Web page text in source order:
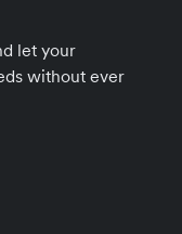
let your
without ever